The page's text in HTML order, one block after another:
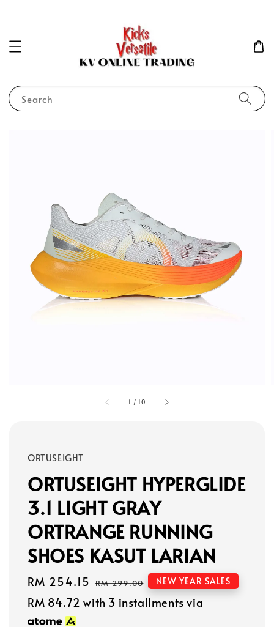
Search
1 / 10
ORTUSEIGHT
ORTUSEIGHT HYPERGLIDE
3.1 LIGHT GRAY
ORTRANGE RUNNING
SHOES KASUT LARIAN
Sale
price
RM 254.15 Regular
price
RM 299.00 NEW YEAR SALES
RM 84.72 with 3 installments via